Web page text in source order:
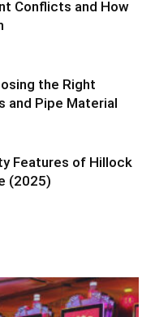
Conflicts and How
the Right
and Pipe Material
Features of Hillock
(2025)